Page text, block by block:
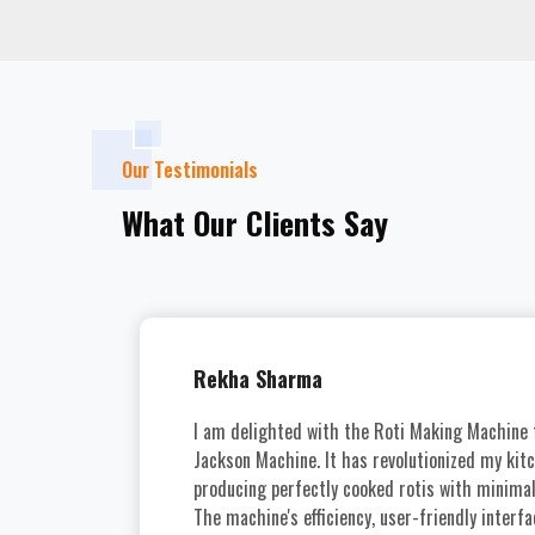
Our Testimonials
What Our Clients Say
Rekha Sharma
I am delighted with the Roti Making
Jackson Machine. It has revolutionized my
producing perfectly cooked rotis with
The machine's efficiency, user-friendly